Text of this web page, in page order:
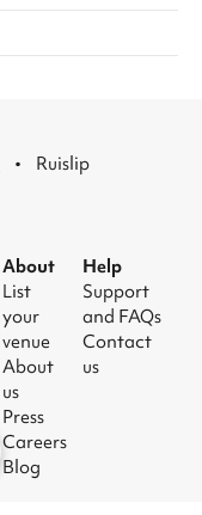
· Ruislip
About
List
your
venue
About
us
Press
Careers
Blog
Help
Support
and FAQs
Contact
us